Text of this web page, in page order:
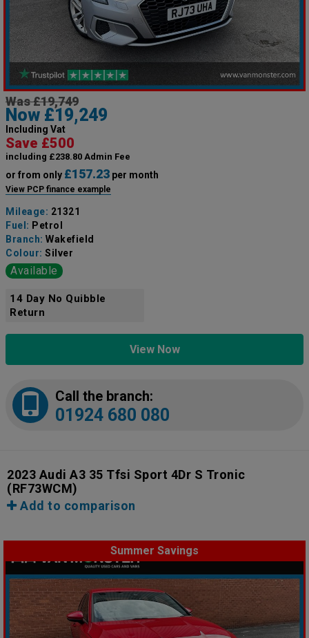
Was £19,749
Now £19,249
Including Vat
Save £500
including £238.80 Admin Fee
or from only £157.23 per month
View PCP finance example
Mileage: 21321
Fuel: Petrol
Branch: Wakefield
Colour: Silver
Available
14 Day No Quibble
Return
View Now
Call the branch:
01924 680 080
2023 Audi A3 35 Tfsi Sport 4Dr S Tronic
(RF73WCM)
Add to comparison
Summer Savings